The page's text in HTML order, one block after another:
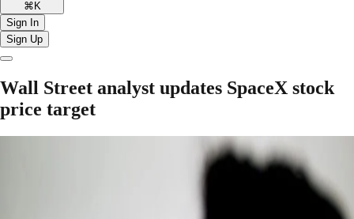
⌘K
Sign In
Sign Up
Wall Street analyst updates SpaceX stock
price target